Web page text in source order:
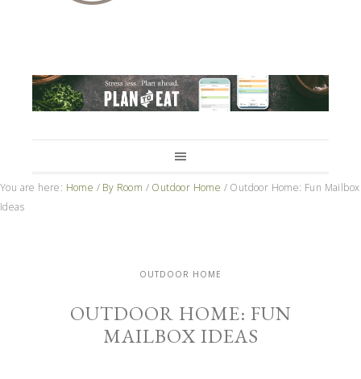
You are here: Home / By Room / Outdoor Home / Outdoor Home: Fun Mailbox
Ideas
OUTDOOR HOME
OUTDOOR HOME: FUN
MAILBOX IDEAS